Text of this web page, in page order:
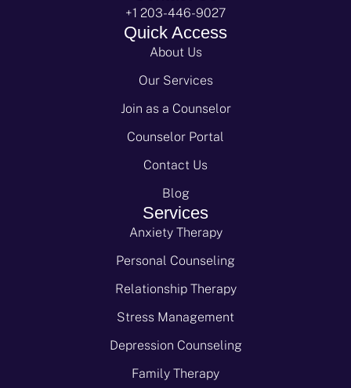
+1 203-446-9027
Quick Access
About Us
Our Services
Join as a Counselor
Counselor Portal
Contact Us
Blog
Services
Anxiety Therapy
Personal Counseling
Relationship Therapy
Stress Management
Depression Counseling
Family Therapy